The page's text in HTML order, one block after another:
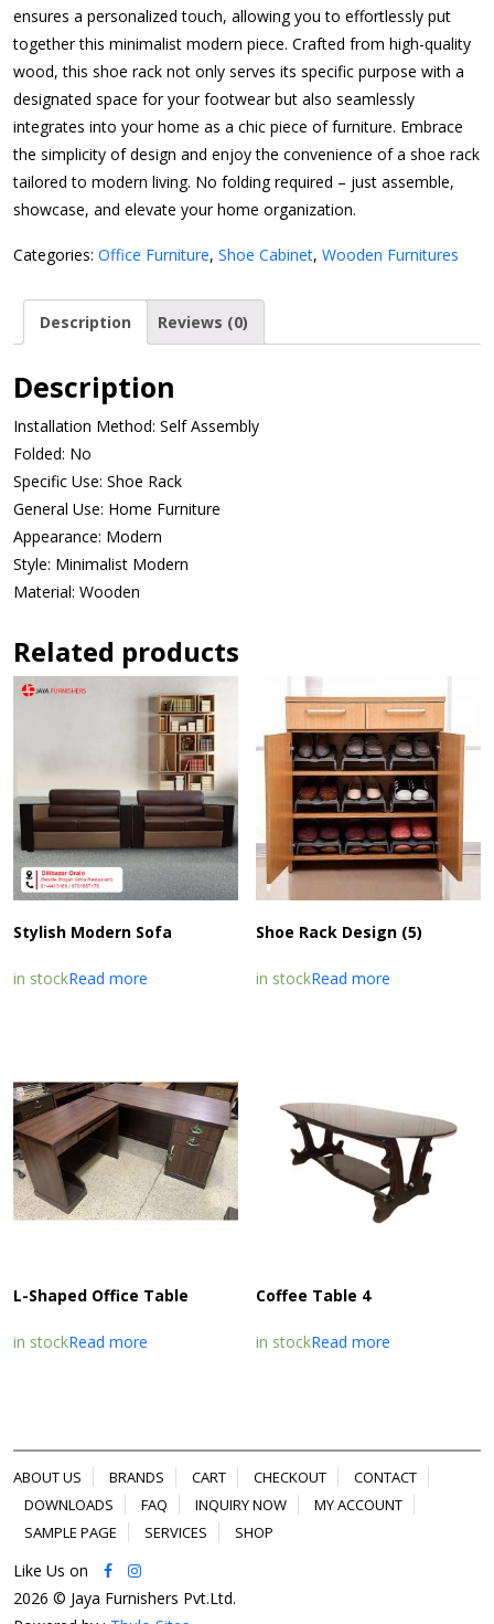
ensures a personalized touch, allowing you to effortlessly put
together this minimalist modern piece. Crafted from high-quality
wood, this shoe rack not only serves its specific purpose with a
designated space for your footwear but also seamlessly
integrates into your home as a chic piece of furniture. Embrace
the simplicity of design and enjoy the convenience of a shoe rack
tailored to modern living. No folding required – just assemble,
showcase, and elevate your home organization.
Categories: Office Furniture, Shoe Cabinet, Wooden Furnitures
Description Reviews (0)
Description
Installation Method: Self Assembly
Folded: No
Specific Use: Shoe Rack
General Use: Home Furniture
Appearance: Modern
Style: Minimalist Modern
Material: Wooden
Related products
Stylish Modern Sofa
in stockRead more
Shoe Rack Design (5)
in stockRead more
L-Shaped Office Table
in stockRead more
Coffee Table 4
in stockRead more
ABOUT US BRANDS CART CHECKOUT
CONTACT
DOWNLOADS
FAQ INQUIRY NOW
MY ACCOUNT
SAMPLE PAGE
SERVICES SHOP
Like Us on
2026 © Jaya Furnishers Pvt.Ltd.